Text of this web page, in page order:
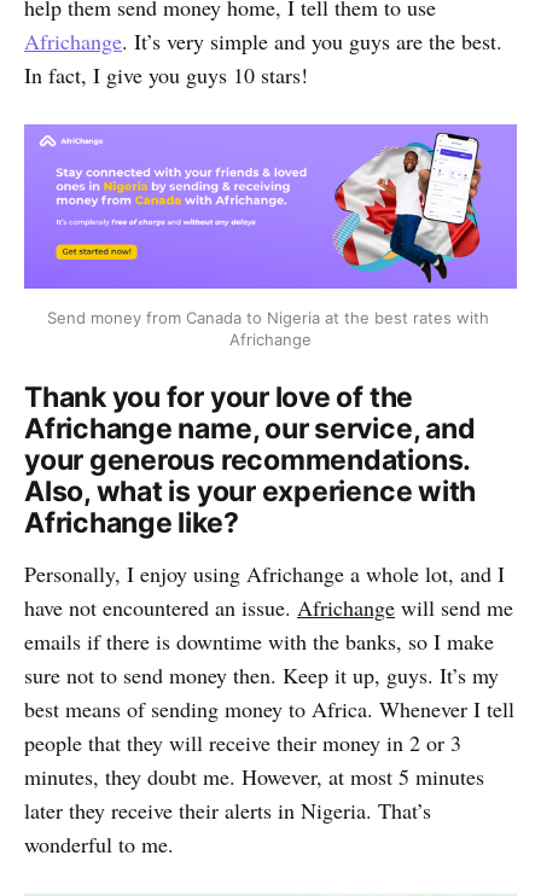
help them send money home, I tell them to use
Africhange. It’s very simple and you guys are the best.
In fact, I give you guys 10 stars!
Send money from Canada to Nigeria at the best rates with
Africhange
Thank you for your love of the
Africhange name, our service, and
your generous recommendations.
Also, what is your experience with
Africhange like?
Personally, I enjoy using Africhange a whole lot, and I
have not encountered an issue. Africhange will send me
emails if there is downtime with the banks, so I make
sure not to send money then. Keep it up, guys. It’s my
best means of sending money to Africa. Whenever I tell
people that they will receive their money in 2 or 3
minutes, they doubt me. However, at most 5 minutes
later they receive their alerts in Nigeria. That’s
wonderful to me.